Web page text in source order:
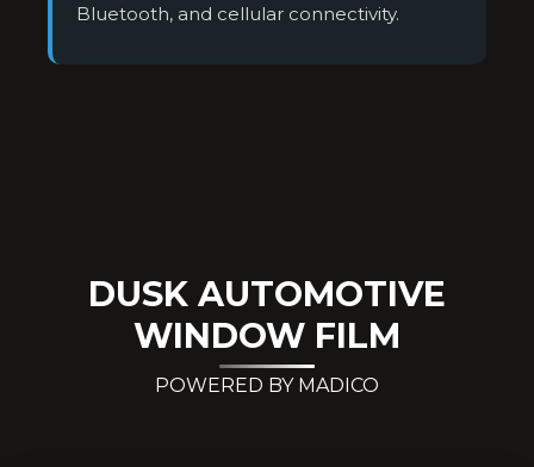
Bluetooth, and cellular connectivity.
DUSK AUTOMOTIVE
WINDOW FILM
POWERED BY MADICO